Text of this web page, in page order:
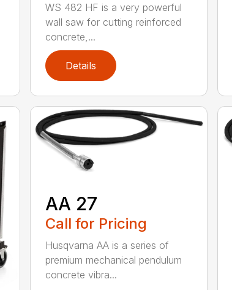
WS 482 HF is a very powerful
wall saw for cutting reinforced
concrete,...
Details
AA 27
Call for Pricing
Husqvarna AA is a series of
premium mechanical pendulum
concrete vibra...